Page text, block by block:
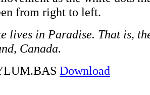
from right to left.
lives in Paradise. That is,
Canada.
Download